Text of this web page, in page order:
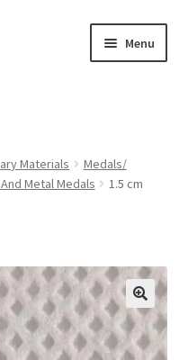
Menu
menu
Expand
menu
Expand
child
menu
Expand
child
Materials
Medals/
Metal Medals
1.5 cm
🔍